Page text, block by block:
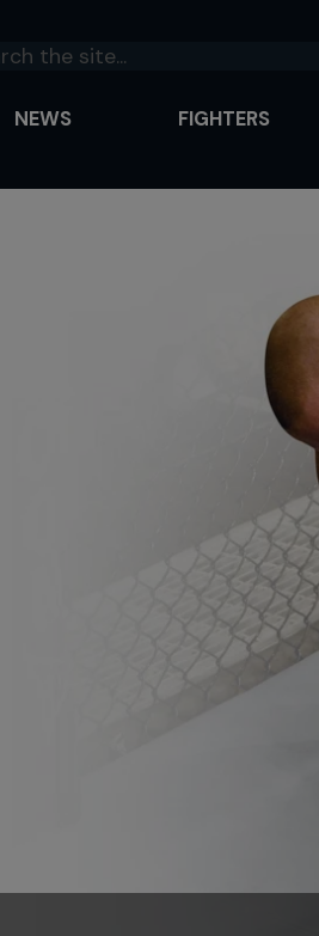
NEWS FIGHTERS